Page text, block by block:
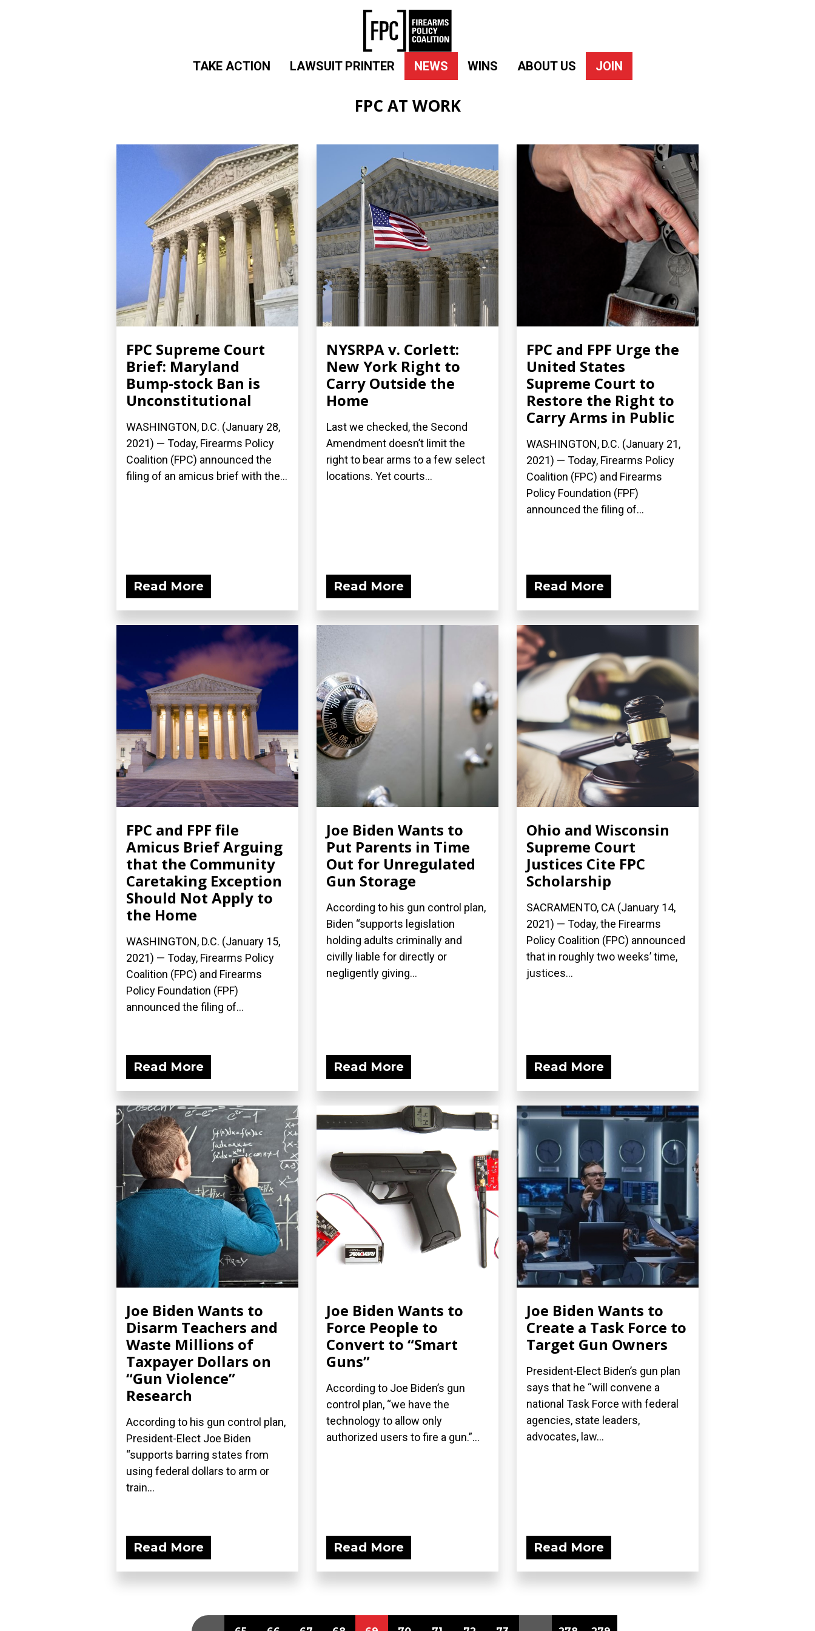
TAKE ACTION LAWSUIT PRINTER NEWS WINS ABOUT US JOIN
FPC AT WORK
FPC Supreme Court
Brief: Maryland
Bump-stock Ban is
Unconstitutional
WASHINGTON, D.C. (January 28,
2021) — Today, Firearms Policy
Coalition (FPC) announced the
filing of an amicus brief with the...
Read More
NYSRPA v. Corlett:
New York Right to
Carry Outside the
Home
Last we checked, the Second
Amendment doesn’t limit the
right to bear arms to a few select
locations. Yet courts...
Read More
FPC and FPF Urge the
United States
Supreme Court to
Restore the Right to
Carry Arms in Public
WASHINGTON, D.C. (January 21,
2021) — Today, Firearms Policy
Coalition (FPC) and Firearms
Policy Foundation (FPF)
announced the filing of...
Read More
FPC and FPF file
Amicus Brief Arguing
that the Community
Caretaking Exception
Should Not Apply to
the Home
WASHINGTON, D.C. (January 15,
2021) — Today, Firearms Policy
Coalition (FPC) and Firearms
Policy Foundation (FPF)
announced the filing of...
Read More
Joe Biden Wants to
Put Parents in Time
Out for Unregulated
Gun Storage
According to his gun control plan,
Biden “supports legislation
holding adults criminally and
civilly liable for directly or
negligently giving...
Read More
Ohio and Wisconsin
Supreme Court
Justices Cite FPC
Scholarship
SACRAMENTO, CA (January 14,
2021) — Today, the Firearms
Policy Coalition (FPC) announced
that in roughly two weeks’ time,
justices...
Read More
Joe Biden Wants to
Disarm Teachers and
Waste Millions of
Taxpayer Dollars on
“Gun Violence”
Research
According to his gun control plan,
President-Elect Joe Biden
“supports barring states from
using federal dollars to arm or
train...
Read More
Joe Biden Wants to
Force People to
Convert to “Smart
Guns”
According to Joe Biden’s gun
control plan, “we have the
technology to allow only
authorized users to fire a gun.”...
Read More
Joe Biden Wants to
Create a Task Force to
Target Gun Owners
President-Elect Biden’s gun plan
says that he “will convene a
national Task Force with federal
agencies, state leaders,
advocates, law...
Read More